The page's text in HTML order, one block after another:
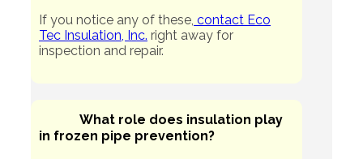
If you notice any of these, contact Eco
Tec Insulation, Inc. right away for
inspection and repair.
What role does insulation play
in frozen pipe prevention?